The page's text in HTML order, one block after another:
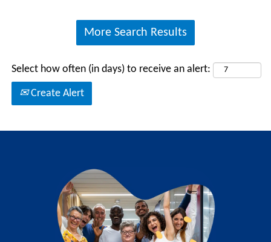
More Search Results
Select how often (in days) to receive an alert:
Create Alert